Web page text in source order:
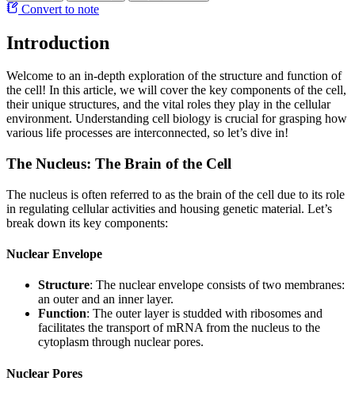
Convert to note
Introduction
Welcome to an in-depth exploration of the structure and function of
the cell! In this article, we will cover the key components of the cell,
their unique structures, and the vital roles they play in the cellular
environment. Understanding cell biology is crucial for grasping how
various life processes are interconnected, so let’s dive in!
The Nucleus: The Brain of the Cell
The nucleus is often referred to as the brain of the cell due to its role
in regulating cellular activities and housing genetic material. Let’s
break down its key components:
Nuclear Envelope
Structure: The nuclear envelope consists of two membranes:
an outer and an inner layer.
Function: The outer layer is studded with ribosomes and
facilitates the transport of mRNA from the nucleus to the
cytoplasm through nuclear pores.
Nuclear Pores